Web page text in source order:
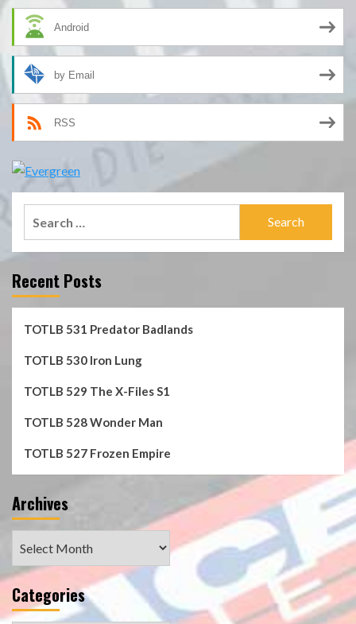
Android
by Email
RSS
Recent Posts
TOTLB 531 Predator Badlands
TOTLB 530 Iron Lung
TOTLB 529 The X-Files S1
TOTLB 528 Wonder Man
TOTLB 527 Frozen Empire
Archives
Categories